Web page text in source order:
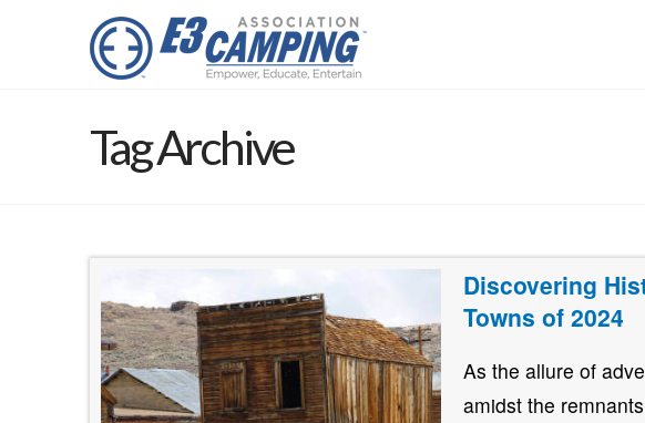
Tag Archive
Discovering
Towns of 2024
As the allure of
amidst the